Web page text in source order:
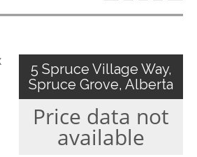
5 Spruce Village Way,
Spruce Grove, Alberta
Price data not
available